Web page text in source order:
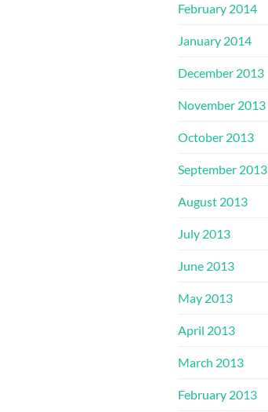
February 2014
January 2014
December 2013
November 2013
October 2013
September 2013
August 2013
July 2013
June 2013
May 2013
April 2013
March 2013
February 2013